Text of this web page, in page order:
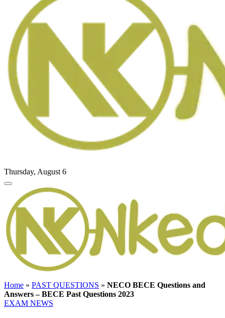
Thursday, August 6
Home » PAST QUESTIONS » NECO BECE Questions and
Answers – BECE Past Questions 2023
EXAM NEWS